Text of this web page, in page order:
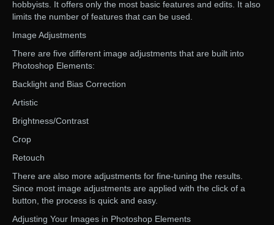
hobbyists. It offers only the most basic features and edits. It also
limits the number of features that can be used.
Image Adjustments
There are five different image adjustments that are built into
Photoshop Elements:
Backlight and Bias Correction
Artistic
Brightness/Contrast
Crop
Retouch
There are also more adjustments for fine-tuning the results.
Since most image adjustments are applied with the click of a
button, the process is quick and easy.
Adjusting Your Images in Photoshop Elements